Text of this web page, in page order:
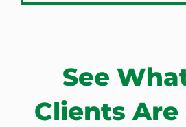
Grosse Pointe
Mt. Clemens
St.
See
Clients Are